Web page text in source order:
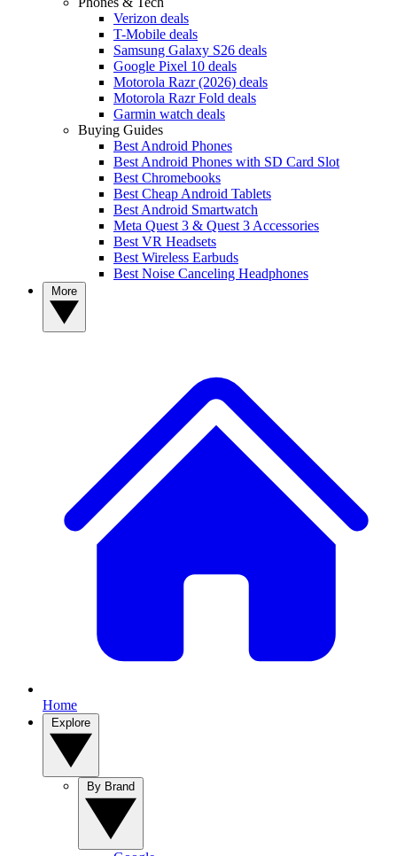
Verizon deals
T-Mobile deals
Samsung Galaxy S26 deals
Google Pixel 10 deals
Motorola Razr (2026) deals
Motorola Razr Fold deals
Garmin watch deals
Buying Guides
Best Android Phones
Best Android Phones with SD Card Slot
Best Chromebooks
Best Cheap Android Tablets
Best Android Smartwatch
Meta Quest 3 & Quest 3 Accessories
Best VR Headsets
Best Wireless Earbuds
Best Noise Canceling Headphones
Home